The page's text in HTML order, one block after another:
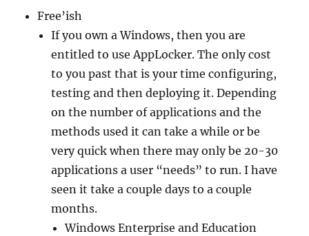
Free’ish
If you own a Windows, then you are
entitled to use AppLocker. The only cost
to you past that is your time configuring,
testing and then deploying it. Depending
on the number of applications and the
methods used it can take a while or be
very quick when there may only be 20-30
applications a user “needs” to run. I have
seen it take a couple days to a couple
months.
Windows Enterprise and Education